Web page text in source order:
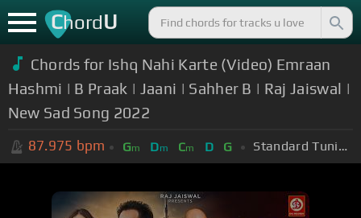
ChordU
Chords for Ishq Nahi Karte (Video) Emraan
Hashmi | B Praak | Jaani | Sahher B | Raj Jaiswal |
New Sad Song 2022
87.975 bpm Gm Dm Cm D G Standard Tuning (EADGBE)